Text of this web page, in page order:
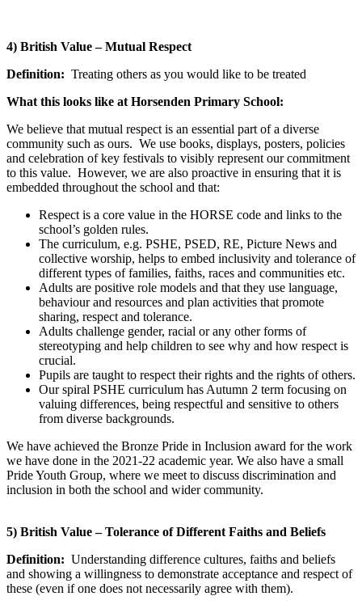
4) British Value – Mutual Respect
Definition: Treating others as you would like to be treated
What this looks like at Horsenden Primary School:
We believe that mutual respect is an essential part of a diverse
community such as ours. We use books, displays, posters, policies
and celebration of key festivals to visibly represent our commitment
to this value. However, we are also proactive in ensuring that it is
embedded throughout the school and that:
Respect is a core value in the HORSE code and links to the
school’s golden rules.
The curriculum, e.g. PSHE, PSED, RE, Picture News and
collective worship, helps to embed inclusivity and tolerance of
different types of families, faiths, races and communities etc.
Adults are positive role models and that they use language,
behaviour and resources and plan activities that promote
sharing, respect and tolerance.
Adults challenge gender, racial or any other forms of
stereotyping and help children to see why and how respect is
crucial.
Pupils are taught to respect their rights and the rights of others.
Our spiral PSHE curriculum has Autumn 2 term focusing on
valuing differences, being respectful and sensitive to others
from diverse backgrounds.
We have achieved the Bronze Pride in Inclusion award for the work
we have done in the 2021-22 academic year. We also have a small
Pride Youth Group, where we meet to discuss discrimination and
inclusion in both the school and wider community.
5) British Value – Tolerance of Different Faiths and Beliefs
Definition: Understanding difference cultures, faiths and beliefs
and showing a willingness to demonstrate acceptance and respect of
these (even if one does not necessarily agree with them).